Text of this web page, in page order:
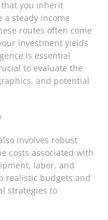
you inherit
a steady income
routes often come
investment yields
is essential
to evaluate the
and potential
involves robust
costs associated with
labor, and
realistic budgets and
strategies to